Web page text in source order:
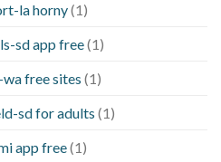
la horny(1)
sd app free(1)
free sites (1)
sd for adults (1)
app free(1)